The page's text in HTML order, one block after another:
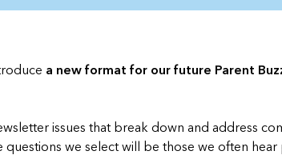
a new format for our future Parent
issues that break down and address
we select will be those we often hear